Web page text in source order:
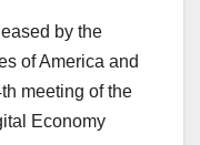
by the
of America and
meeting of the
Economy